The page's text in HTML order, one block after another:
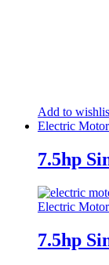
Add to
Electric
7.5hp
Electric
7.5hp